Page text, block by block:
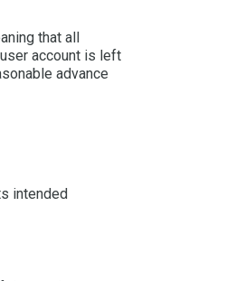
that all
account is left
advance
intended